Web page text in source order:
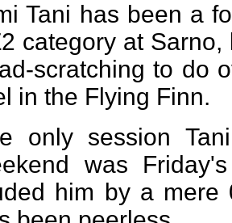
Tani has been a
category at
scratching to do
in the Flying Finn.
only session
was
him by a mere